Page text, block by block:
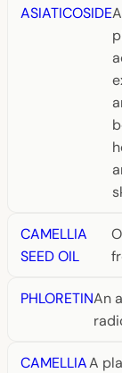
ASIATICOSIDE
CAMELLIA
SEED OIL
PHLORETINAn
CAMELLIAA